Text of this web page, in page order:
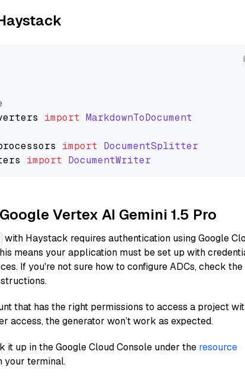
import MarkdownToDocument
import DocumentSplitter
import DocumentWriter
Vertex AI Gemini 1.5 Pro
with Haystack requires authentication using Google
means your application must be set up with
If you're not sure how to configure ADCs, check the
that has the right permissions to access a project
access, the generator won’t work as expected.
up in the Google Cloud Console under the resource
your terminal.